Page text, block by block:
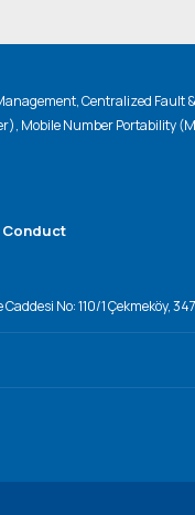
Centralized Fault
Mobile Number Portability
Conduct
No: 110/1 Çekmeköy,